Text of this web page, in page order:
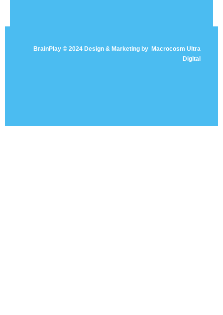
BrainPlay © 2024 Design & Marketing by Macrocosm Ultra
Digital